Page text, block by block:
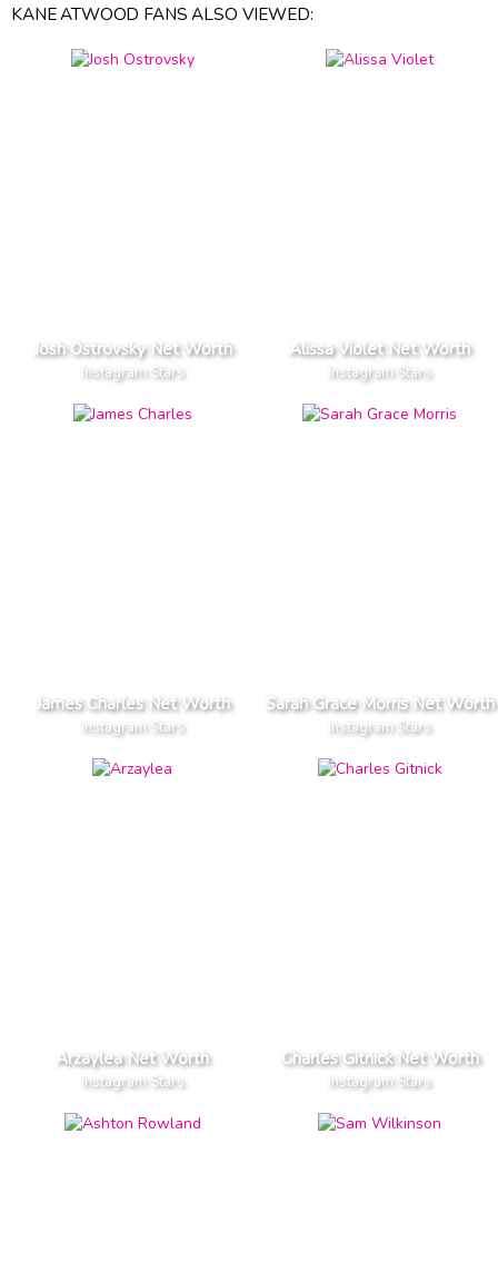
KANE ATWOOD FANS ALSO VIEWED:
Josh Ostrovsky Net Worth
Instagram Stars
Alissa Violet Net Worth
Instagram Stars
James Charles Net Worth
Instagram Stars
Sarah Grace Morris Net Worth
Instagram Stars
Arzaylea Net Worth
Instagram Stars
Charles Gitnick Net Worth
Instagram Stars